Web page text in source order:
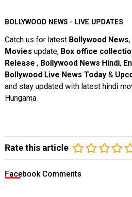
BOLLYWOOD NEWS - LIVE UPDATES
Catch us for latest Bollywood News,
Movies update, Box office
Release , Bollywood News Hindi,
Bollywood Live News Today &
and stay updated with latest hindi
Hungama.
Rate this article
Facebook Comments